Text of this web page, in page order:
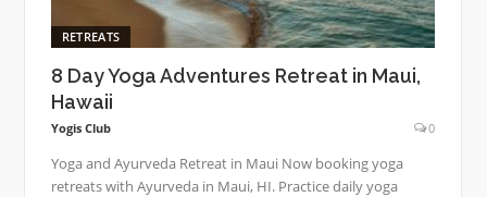
RETREATS
8 Day Yoga Adventures Retreat in Maui,
Hawaii
Yogis Club 0
Yoga and Ayurveda Retreat in Maui Now booking yoga
retreats with Ayurveda in Maui, HI. Practice daily yoga